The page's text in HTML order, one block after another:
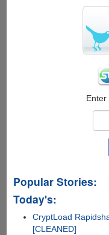
Enter
Popular Stories:
Today's:
CryptLoad
[CLEANED]